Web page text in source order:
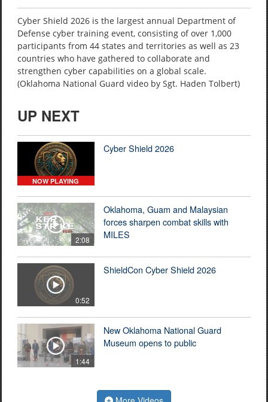
Cyber Shield 2026 is the largest annual Department of
Defense cyber training event, consisting of over 1,000
participants from 44 states and territories as well as 23
countries who have gathered to collaborate and
strengthen cyber capabilities on a global scale.
(Oklahoma National Guard video by Sgt. Haden Tolbert)
UP NEXT
NOW PLAYING
Cyber Shield 2026
2:08
Oklahoma, Guam and Malaysian
forces sharpen combat skills with
MILES
0:52
ShieldCon Cyber Shield 2026
1:44
New Oklahoma National Guard
Museum opens to public